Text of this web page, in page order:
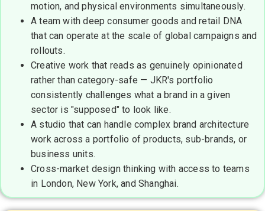
motion, and physical environments simultaneously.
A team with deep consumer goods and retail DNA
that can operate at the scale of global campaigns and
rollouts.
Creative work that reads as genuinely opinionated
rather than category-safe — JKR's portfolio
consistently challenges what a brand in a given
sector is "supposed" to look like.
A studio that can handle complex brand architecture
work across a portfolio of products, sub-brands, or
business units.
Cross-market design thinking with access to teams
in London, New York, and Shanghai.